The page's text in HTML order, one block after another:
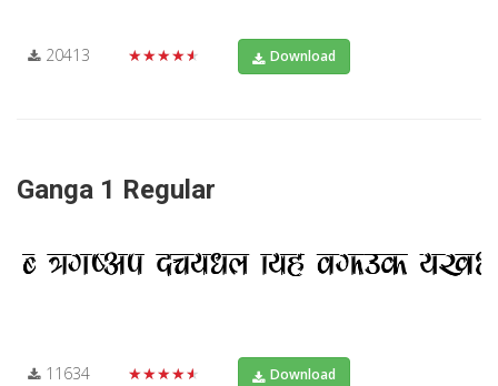
20413 ★★★★★ Download
Ganga 1 Regular
11634 ★★★★★ Download